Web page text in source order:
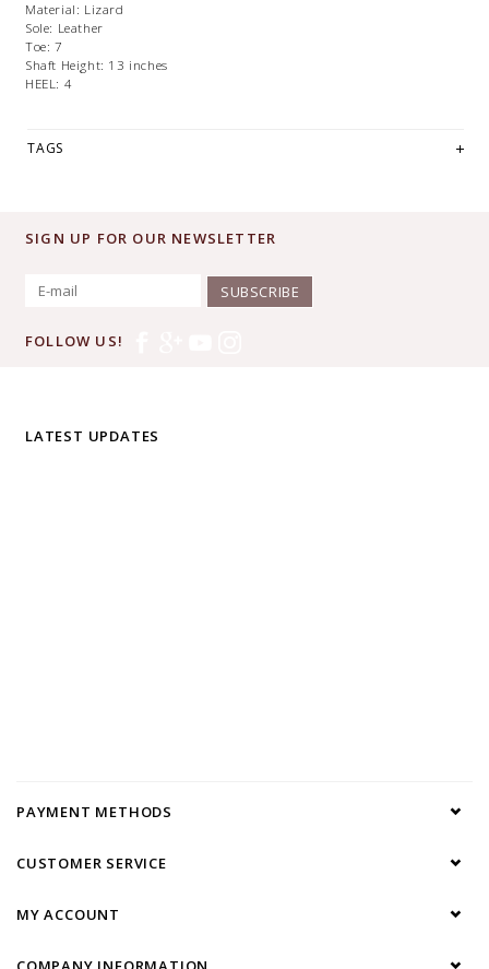
Material: Lizard
Sole: Leather
Toe: 7
Shaft Height: 13 inches
HEEL: 4
TAGS
SIGN UP FOR OUR NEWSLETTER
SUBSCRIBE
FOLLOW US!
LATEST UPDATES
PAYMENT METHODS
CUSTOMER SERVICE
MY ACCOUNT